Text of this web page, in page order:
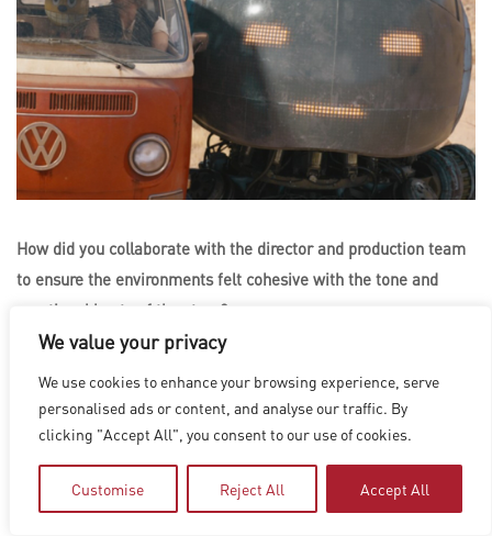
We value your privacy
We use cookies to enhance your browsing experience, serve
personalised ads or content, and analyse our traffic. By
clicking "Accept All", you consent to our use of cookies.
Customise Reject All Accept All
How did you collaborate with the director and production team
to ensure the environments felt cohesive with the tone and
emotional beats of the story?
pretty clear vision for the design from the start, which stayed
very true to the original source material. The practical set
helped ground us in that world. We took our cues from that and
really tried to maintain the look that Simon had created for the